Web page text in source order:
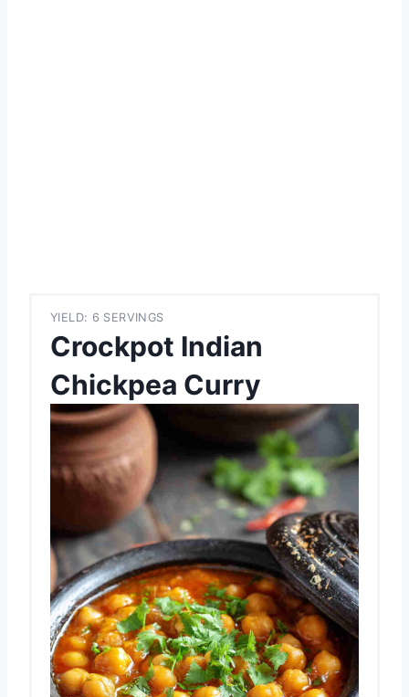
YIELD: 6 SERVINGS
Crockpot Indian
Chickpea Curry